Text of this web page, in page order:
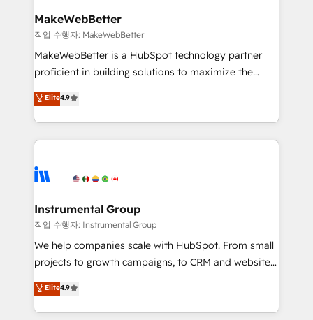
from week one, in your time zone. What we do ➤
Onboarding: Live in weeks, with workflows built
around your business, not a template. ➤ Migration:
Move from any legacy CRM. Zero downtime, full data
run your revenue process. Sales, marketing, and
service wired together. ➤ AI and Integrations: Layer
tune-ups, feature rollouts, adoption coaching. Buying
HubSpot, switching to it, or reviving a stale portal?
MakeWebBetter
작업 수행자: MakeWebBetter
MakeWebBetter is a HubSpot technology partner
proficient in building solutions to maximize the
operational efficiency of HubSpot. The fastest-
growing tech-enabler & facilitator, MakeWebBetter,
hands you the blend of HubSpot expertise &
eminent solutions & integrations. Trust us to
Elite Partners with 10+ years of HubSpot experience
Premier Partner 2023 🌟5 HubSpot Accreditations 🌟
Won HubSpot Theme Challenge 2021 🌟INBOUND’19
HubSpot Rising Star Why us? Harnessing the full
potential of the powerful HubSpot CRM. ✔️A team of
HubSpot experience ✔️Flexible pricing models —
Hourly-fee (assigned one Dedicated HubSpot
Elite4.9
Instrumental Group
작업 수행자: Instrumental Group
We help companies scale with HubSpot. From small
projects to growth campaigns, to CRM and websites.
Hire an agency that's experienced in every inch of
HubSpot and willing to work hand-in-hand with your
team to simplify the complex and build a better
Elite4.9